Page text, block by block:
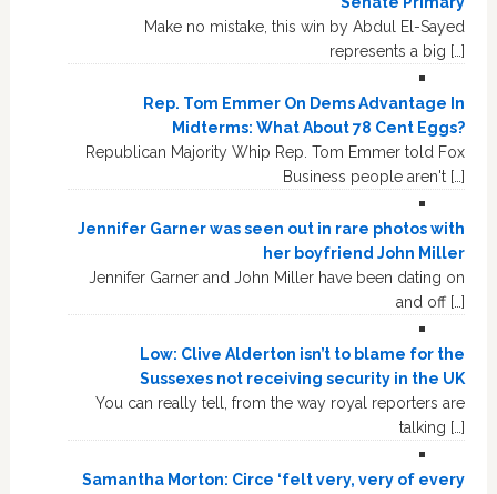
Make no mistake, this win by Abdul El-Sayed
represents a big […]
Rep. Tom Emmer On Dems Advantage In
Midterms: What About 78 Cent Eggs?
Republican Majority Whip Rep. Tom Emmer told Fox
Business people aren't […]
Jennifer Garner was seen out in rare photos with
her boyfriend John Miller
Jennifer Garner and John Miller have been dating on
and off […]
Low: Clive Alderton isn’t to blame for the
Sussexes not receiving security in the UK
You can really tell, from the way royal reporters are
talking […]
Samantha Morton: Circe ‘felt very, very of every